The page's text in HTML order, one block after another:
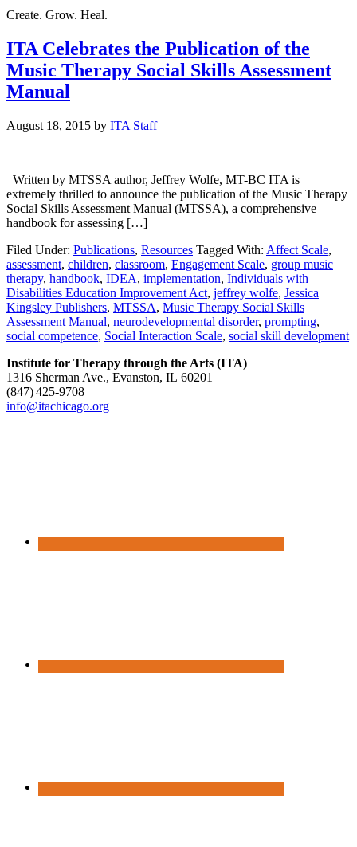
Create. Grow. Heal.
ITA Celebrates the Publication of the
Music Therapy Social Skills Assessment
Manual
August 18, 2015 by ITA Staff
Written by MTSSA author, Jeffrey Wolfe, MT-BC ITA is
extremely thrilled to announce the publication of the Music Therapy
Social Skills Assessment Manual (MTSSA), a comprehensive
handbook for assessing […]
Filed Under: Publications, Resources Tagged With: Affect Scale,
assessment, children, classroom, Engagement Scale, group music
therapy, handbook, IDEA, implementation, Individuals with
Disabilities Education Improvement Act, jeffrey wolfe, Jessica
Kingsley Publishers, MTSSA, Music Therapy Social Skills
Assessment Manual, neurodevelopmental disorder, prompting,
social competence, Social Interaction Scale, social skill development
Institute for Therapy through the Arts (ITA)
1316 Sherman Ave., Evanston, IL 60201
(847) 425‑9708
info@itachicago.org